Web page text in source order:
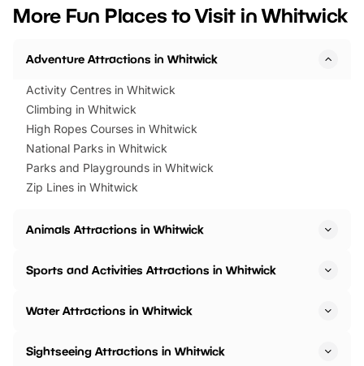
events to…
BeWILDerwood is
More Fun Places to Visit in Whitwick
Adventure Attractions in Whitwick
Activity Centres in Whitwick
Climbing in Whitwick
High Ropes Courses in Whitwick
National Parks in Whitwick
Parks and Playgrounds in Whitwick
Zip Lines in Whitwick
Animals Attractions in Whitwick
Sports and Activities Attractions in Whitwick
Water Attractions in Whitwick
Sightseeing Attractions in Whitwick